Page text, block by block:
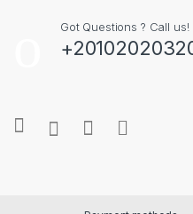
Got Questions ? Call us!